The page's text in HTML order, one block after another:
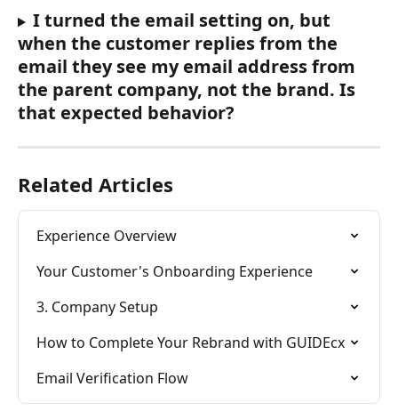
I turned the email setting on, but
when the customer replies from the
email they see my email address from
the parent company, not the brand. Is
that expected behavior?
Related Articles
Experience Overview
Your Customer's Onboarding Experience
3. Company Setup
How to Complete Your Rebrand with GUIDEcx
Email Verification Flow